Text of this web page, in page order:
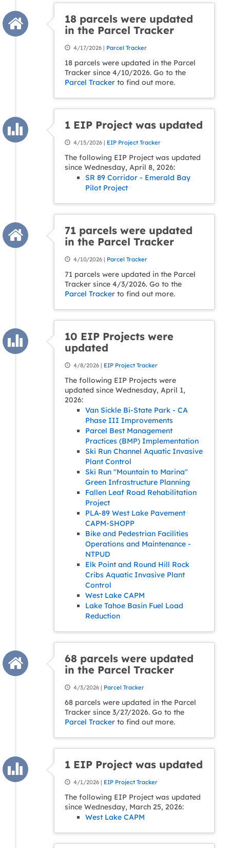
18 parcels were updated
in the Parcel Tracker
4/17/2026 | Parcel Tracker
18 parcels were updated in the Parcel
Tracker since 4/10/2026. Go to the
Parcel Tracker to find out more.
1 EIP Project was updated
4/15/2026 | EIP Project Tracker
The following EIP Project was updated
since Wednesday, April 8, 2026:
SR 89 Corridor - Emerald Bay
Pilot Project
71 parcels were updated
in the Parcel Tracker
4/10/2026 | Parcel Tracker
71 parcels were updated in the Parcel
Tracker since 4/3/2026. Go to the
Parcel Tracker to find out more.
10 EIP Projects were
updated
4/8/2026 | EIP Project Tracker
The following EIP Projects were
updated since Wednesday, April 1,
2026:
Van Sickle Bi-State Park - CA
Phase III Improvements
Parcel Best Management
Practices (BMP) Implementation
Ski Run Channel Aquatic Invasive
Plant Control
Ski Run "Mountain to Marina"
Green Infrastructure Planning
Fallen Leaf Road Rehabilitation
Project
PLA-89 West Lake Pavement
CAPM-SHOPP
Bike and Pedestrian Facilities
Operations and Maintenance -
NTPUD
Elk Point and Round Hill Rock
Cribs Aquatic Invasive Plant
Control
West Lake CAPM
Lake Tahoe Basin Fuel Load
Reduction
68 parcels were updated
in the Parcel Tracker
4/3/2026 | Parcel Tracker
68 parcels were updated in the Parcel
Tracker since 3/27/2026. Go to the
Parcel Tracker to find out more.
1 EIP Project was updated
4/1/2026 | EIP Project Tracker
The following EIP Project was updated
since Wednesday, March 25, 2026:
West Lake CAPM